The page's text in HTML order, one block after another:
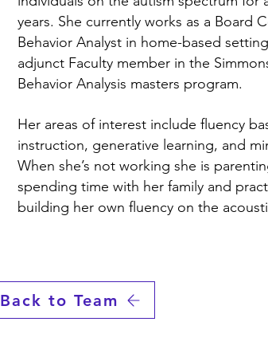
years. She currently works as a Board
Behavior Analyst in home-based
adjunct Faculty member in the
Behavior Analysis masters program.
Her areas of interest include fluency
instruction, generative learning, and
When she’s not working she is
spending time with her family and
building her own fluency on the
Back to Team